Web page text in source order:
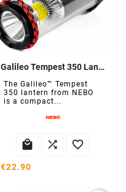
Galileo Tempest 350 Lantern Nebo
The Galileo™ Tempest
350 lantern from NEBO
is a compact...
  
€22.90